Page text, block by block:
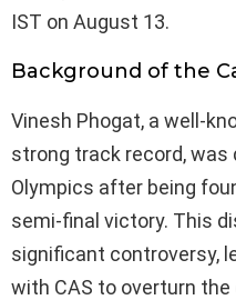
IST on August 13.
Background of the
Vinesh Phogat, a well-
strong track record,
Olympics after being
semi-final victory. This
significant controversy,
with CAS to overturn the